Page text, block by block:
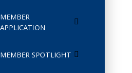
MEMBER
APPLICATION
MEMBER SPOTLIGHT